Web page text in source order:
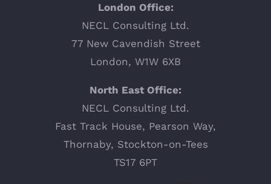
London Office:
NECL Consulting Ltd.
77 New Cavendish Street
London, W1W 6XB
North East Office:
NECL Consulting Ltd.
Fast Track House, Pearson Way,
Thornaby, Stockton-on-Tees
TS17 6PT